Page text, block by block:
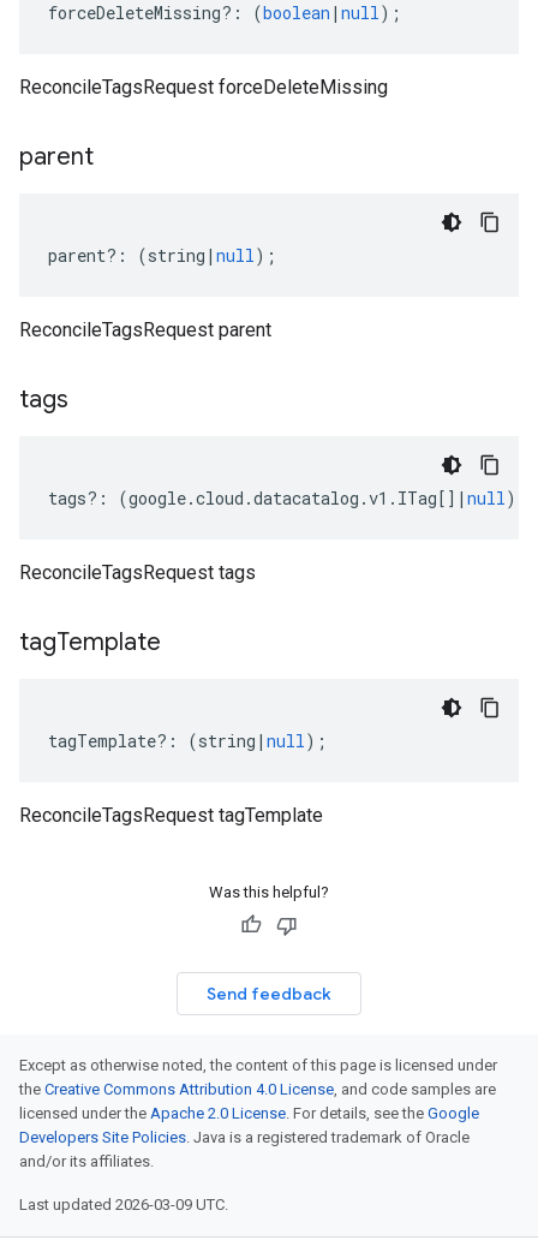
forceDeleteMissing?: (boolean | null);
ReconcileTagsRequest forceDeleteMissing
parent
parent?: (string | null);
ReconcileTagsRequest parent
tags
tags?: (google.cloud .datacatalog .v1 . ITag[] | null);
ReconcileTagsRequest tags
tagTemplate
tagTemplate?: (string | null);
ReconcileTagsRequest tagTemplate
Was this helpful?
Send feedback
Except as otherwise noted, the content of this page is licensed under
the Creative Commons Attribution 4.0 License, and code samples are
licensed under the Apache 2.0 License. For details, see the Google
Developers Site Policies. Java is a registered trademark of Oracle
and/or its affiliates.
Last updated 2026-03-09 UTC.